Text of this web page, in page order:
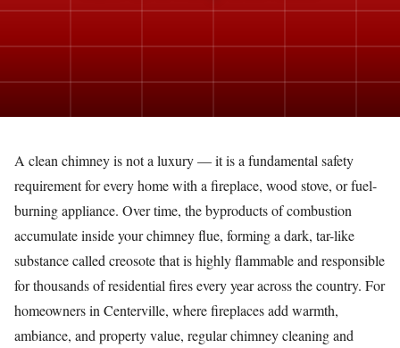
A clean chimney is not a luxury — it is a fundamental safety
requirement for every home with a fireplace, wood stove, or fuel-
burning appliance. Over time, the byproducts of combustion
accumulate inside your chimney flue, forming a dark, tar-like
substance called creosote that is highly flammable and responsible
for thousands of residential fires every year across the country. For
homeowners in Centerville, where fireplaces add warmth,
ambiance, and property value, regular chimney cleaning and